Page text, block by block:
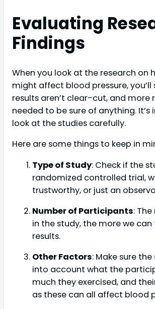
Evaluating
Findings
When you look at the research on
might affect blood pressure,
results aren’t clear-cut, and more
needed to be sure of anything.
look at the studies carefully.
Here are some things to keep in
Type of Study: Check if the
randomized controlled trial,
trustworthy, or just an
Number of Participants:
in the study, the more we
results.
Other Factors: Make sure
into account what the
much they exercised, and
as these can all affect blood